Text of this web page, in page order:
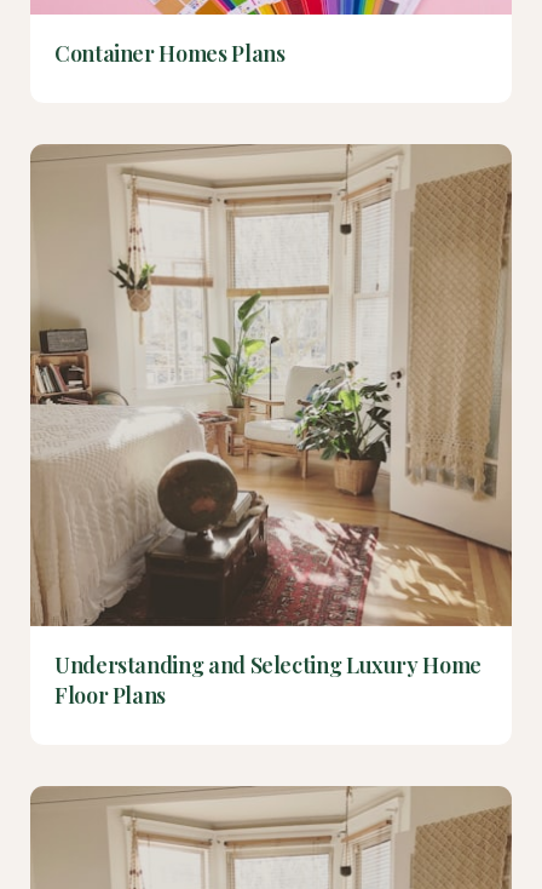
Container Homes Plans
Understanding and Selecting Luxury Home
Floor Plans